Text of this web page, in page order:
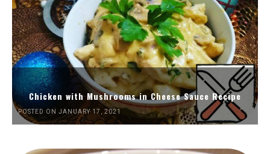
Chicken with Mushrooms in Cheese Sauce Recipe
POSTED ON JANUARY 17, 2021